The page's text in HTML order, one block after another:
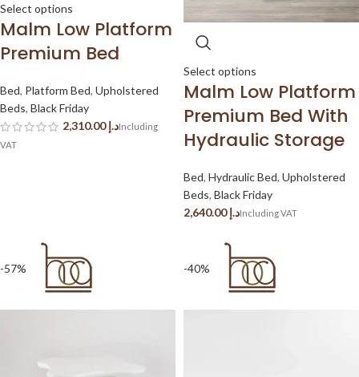
Select options
Malm Low Platform
Premium Bed
Bed, Platform Bed, Upholstered
Beds, Black Friday
د.إ
Select options
Malm Low Platform
Premium Bed With
Hydraulic Storage
Bed, Hydraulic Bed, Upholstered
Beds, Black Friday
د.إ
-57% -40%